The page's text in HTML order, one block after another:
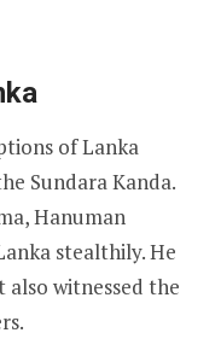
of Lanka
Sundara Kanda.
Hanuman
stealthily. He
witnessed the